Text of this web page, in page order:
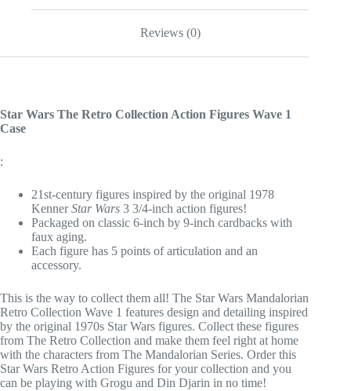
Reviews (0)
Star Wars The Retro Collection Action Figures Wave 1
Case
:
21st-century figures inspired by the original 1978
KennerStar Wars 3 3/4-inch action figures!
Packaged on classic 6-inch by 9-inch cardbacks with
faux aging.
Each figure has 5 points of articulation and an
accessory.
This is the way to collect them all! The Star Wars Mandalorian
Retro Collection Wave 1 features design and detailing inspired
by the original 1970s Star Wars figures. Collect these figures
from The Retro Collection and make them feel right at home
with the characters from The Mandalorian Series. Order this
Star Wars Retro Action Figures for your collection and you
can be playing with Grogu and Din Djarin in no time!